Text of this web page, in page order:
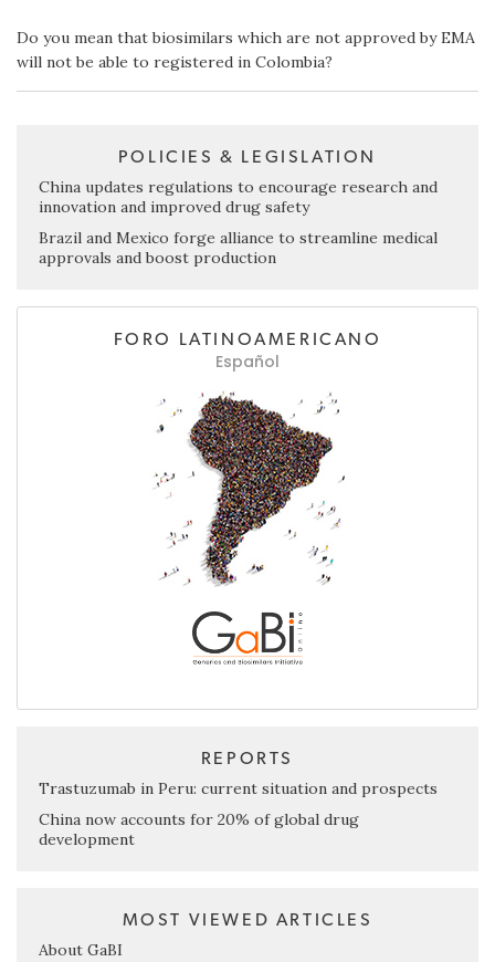
Do you mean that biosimilars which are not approved by EMA
will not be able to registered in Colombia?
POLICIES & LEGISLATION
China updates regulations to encourage research and
innovation and improved drug safety
Brazil and Mexico forge alliance to streamline medical
approvals and boost production
FORO LATINOAMERICANO
Español
REPORTS
Trastuzumab in Peru: current situation and prospects
China now accounts for 20% of global drug
development
MOST VIEWED ARTICLES
About GaBI